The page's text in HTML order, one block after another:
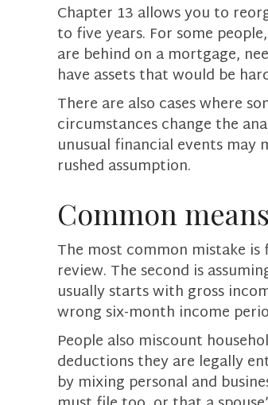
Chapter 13 allows you to
to five years. For some
are behind on a mortgage,
have assets that would be
There are also cases where
circumstances change the
unusual financial events
rushed assumption.
Common
The most common mistake
review. The second is
usually starts with gross
wrong six-month income
People also miscount
deductions they are legally
by mixing personal and